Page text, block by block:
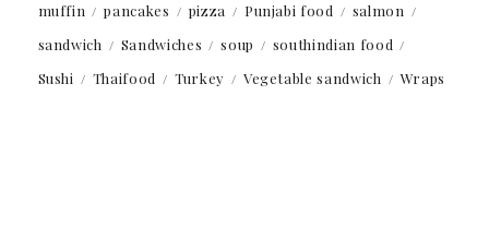
muffin
pancakes pizza Punjabi food
salmon
sandwich
Sandwiches soup
southindian food
Sushi
Thaifood Turkey Vegetable sandwich Wraps